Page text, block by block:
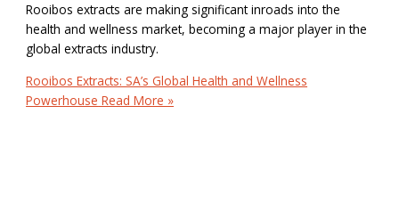
Rooibos extracts are making significant inroads into the
health and wellness market, becoming a major player in the
global extracts industry.
Rooibos Extracts: SA’s Global Health and Wellness
Powerhouse Read More »